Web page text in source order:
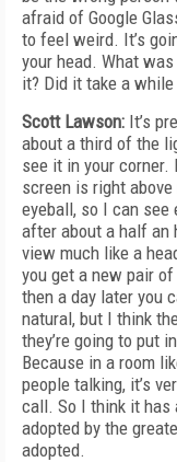
afraid of Google
to feel weird. It’s
your head. What
it? Did it take a
Scott Lawson: It’s
about a third of the
see it in your corner.
screen is right
eyeball, so I can
after about a half an
view much like a
you get a new pair
then a day later you
natural, but I think
they’re going to put
Because in a room
people talking, it’s
call. So I think it has
adopted by the
adopted.